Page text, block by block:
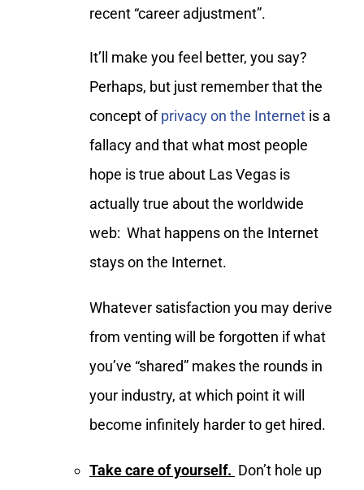
recent “career adjustment”.
It’ll make you feel better, you say?
Perhaps, but just remember that the
concept ofprivacy on the Internetis a
fallacy and that what most people
hope is true about Las Vegas is
actually true about the worldwide
web: What happens on the Internet
stays on the Internet.
Whatever satisfaction you may derive
from venting will be forgotten if what
you’ve “shared” makes the rounds in
your industry, at which point it will
become infinitely harder to get hired.
Take care of yourself. Don’t hole up